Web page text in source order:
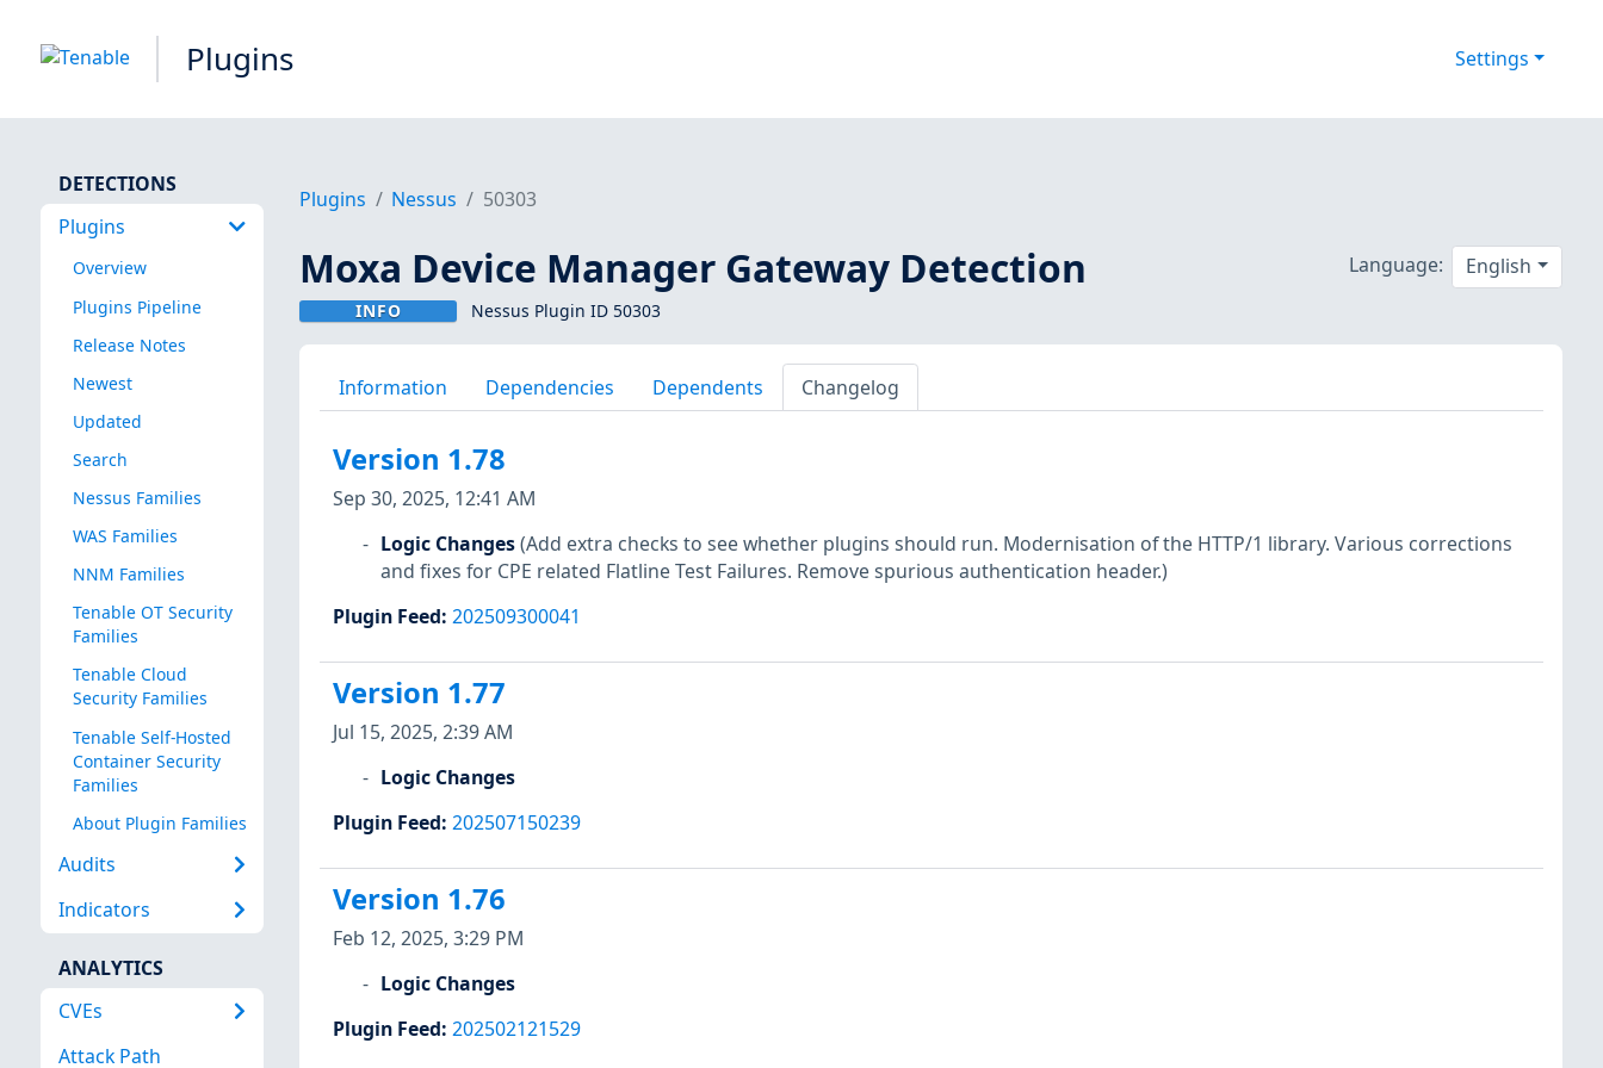
Plugins Settings
DETECTIONS
Plugins
Overview
Plugins Pipeline
Release Notes
Newest
Updated
Search
Nessus Families
WAS Families
NNM Families
Tenable OT Security
Families
Tenable Cloud
Security Families
Tenable Self-Hosted
Container Security
Families
About Plugin Families
Audits
Indicators
ANALYTICS
CVEs
Attack Path
Plugins Nessus 50303
Moxa Device Manager Gateway Detection
INFO Nessus Plugin ID 50303
Language: English
Information Dependencies Dependents Changelog
Version 1.78
Sep 30, 2025, 12:41 AM
Logic Changes(Add extra checks to see whether plugins should run. Modernisation of the HTTP/1 library. Various corrections
and fixes for CPE related Flatline Test Failures. Remove spurious authentication header.)
Plugin Feed: 202509300041
Version 1.77
Jul 15, 2025, 2:39 AM
Logic Changes
Plugin Feed: 202507150239
Version 1.76
Feb 12, 2025, 3:29 PM
Logic Changes
Plugin Feed: 202502121529